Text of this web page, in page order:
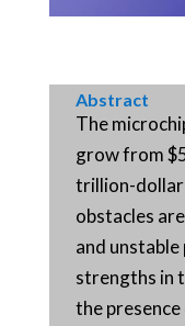
Abstract
The
grow from
trillion-dollar
obstacles
and unstable
strengths in
the